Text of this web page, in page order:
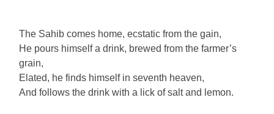
The Sahib comes home, ecstatic from the gain,
He pours himself a drink, brewed from the farmer’s
grain,
Elated, he finds himself in seventh heaven,
And follows the drink with a lick of salt and lemon.